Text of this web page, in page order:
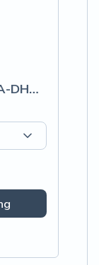
OmegaGenics® Fish Oil EPA-DHA 500mg